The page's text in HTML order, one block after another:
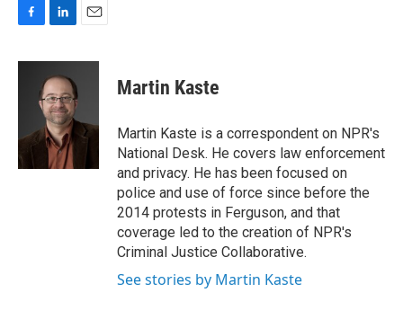
c
k
n
k
e
d
I
n
a
Martin Kaste
Martin Kaste is a correspondent on NPR's
National Desk. He covers law enforcement
and privacy. He has been focused on
police and use of force since before the
2014 protests in Ferguson, and that
coverage led to the creation of NPR's
Criminal Justice Collaborative.
See stories by Martin Kaste